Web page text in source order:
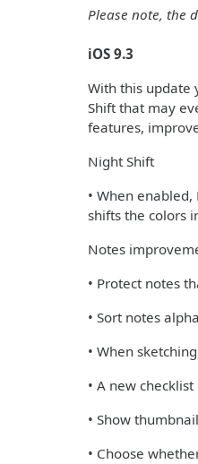
Please note, the
iOS 9.3
With this update
Shift that may
features,
Night Shift
• When
shifts the colors
Notes
• Protect notes
• Sort notes
• When
• A new
• Show
• Choose